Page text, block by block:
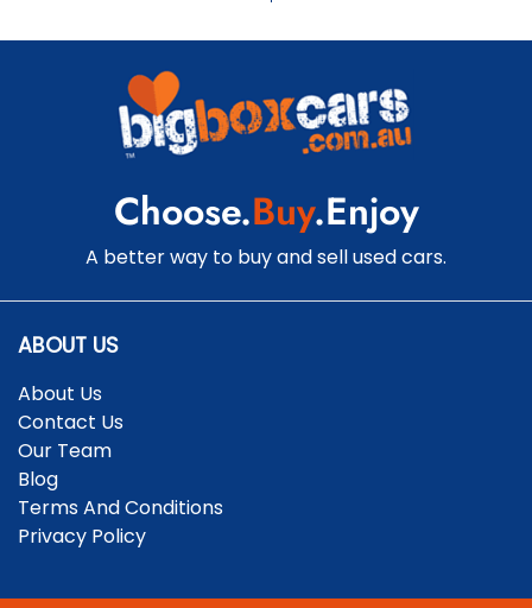
Central Locking - Remote/Keyless
Chrome Exhaust Tip(s)
Collision Mitigation - Forward (High speed)
Collision Mitigation - Forward (Low speed)
Choose.Buy.Enjoy
A better way to buy and sell used cars.
ABOUT US
About Us
Contact Us
Our Team
Blog
Terms And Conditions
Privacy Policy